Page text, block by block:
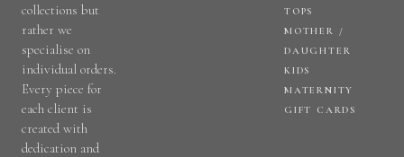
collections but
rather we
specialise on
individual orders.
Every piece for
each client is
created with
dedication and
TOPS
MOTHER /
DAUGHTER
KIDS
MATERNITY
GIFT CARDS